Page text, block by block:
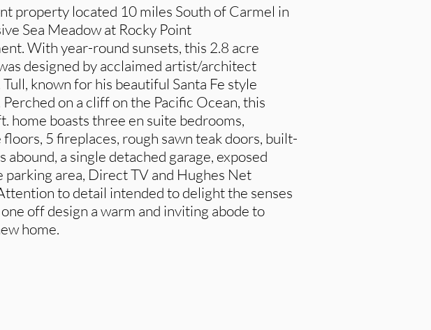
property located 10 miles South of Carmel in
Sea Meadow at Rocky Point
With year-round sunsets, this 2.8 acre
designed by acclaimed artist/architect
known for his beautiful Santa Fe style
on a cliff on the Pacific Ocean, this
home boasts three en suite bedrooms,
5 fireplaces, rough sawn teak doors, built-
abound, a single detached garage, exposed
parking area, Direct TV and Hughes Net
to detail intended to delight the senses
off design a warm and inviting abode to
home.